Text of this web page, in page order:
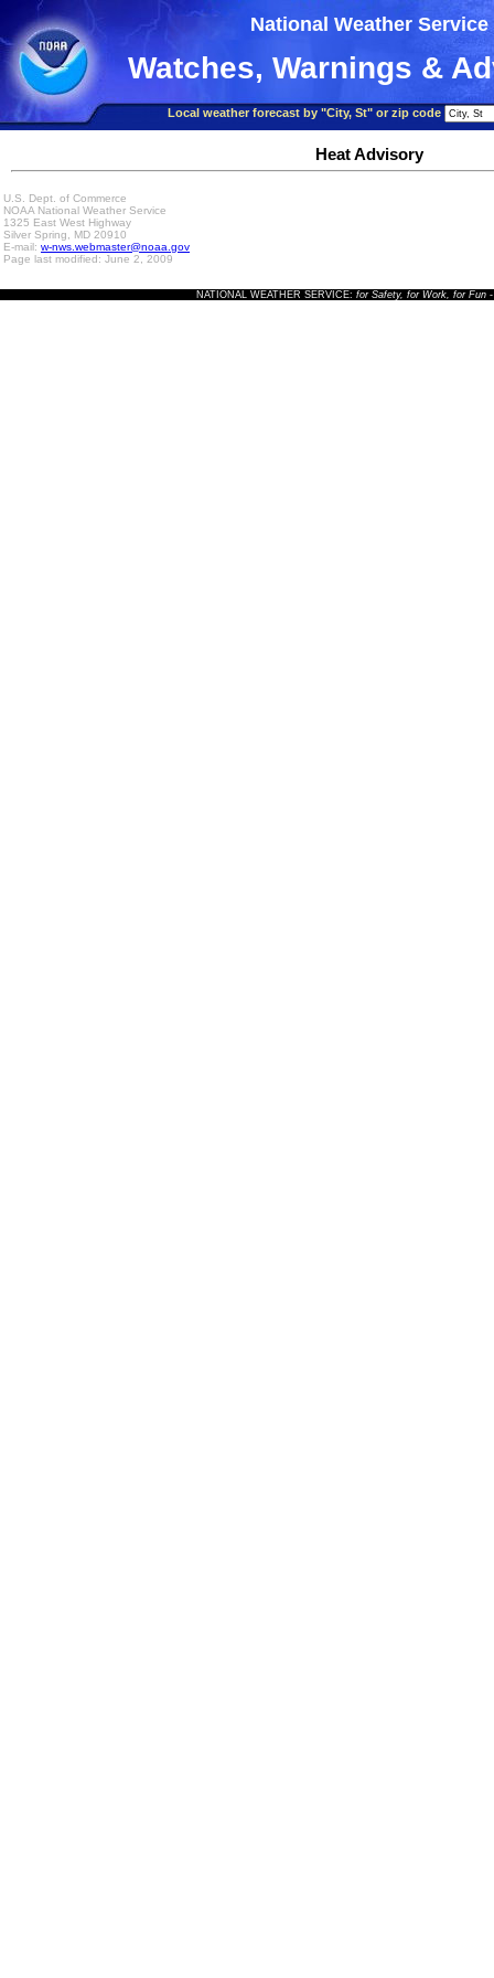
National Weather Service
Watches, Warnings &
Local weather forecast by "City, St" or zip code
Heat Advisory
U.S. Dept. of Commerce
NOAA National Weather Service
1325 East West Highway
Silver Spring, MD 20910
E-mail: w-nws.webmaster@noaa.gov
Page last modified: June 2, 2009
NATIONAL WEATHER SERVICE: for Safety, for Work, for Fun-